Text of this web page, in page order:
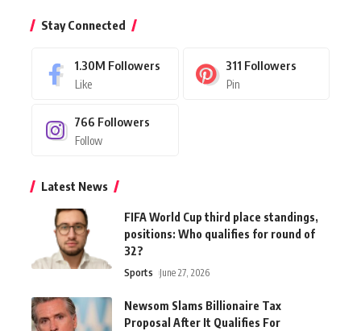
Stay Connected
1.30M Followers
Like
311 Followers
Pin
766 Followers
Follow
Latest News
FIFA World Cup third place standings,
positions: Who qualifies for round of
32?
Sports June 27, 2026
Newsom Slams Billionaire Tax
Proposal After It Qualifies For